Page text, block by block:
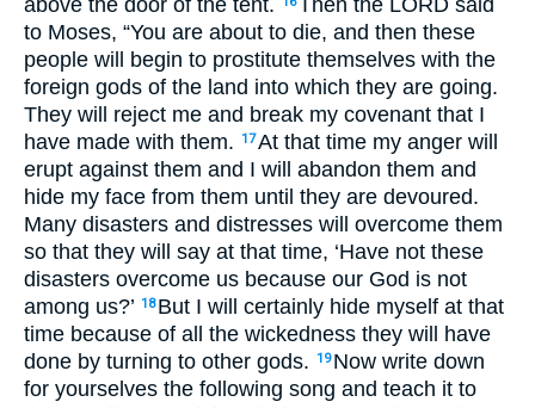
to Moses, “You are about to die, and then these
people will begin to prostitute themselves with the
foreign gods of the land into which they are going.
They will reject me and break my covenant that I
have made with them.
17At that time my anger will
erupt against them and I will abandon them and
hide my face from them until they are devoured.
Many disasters and distresses will overcome them
so that they will say at that time, ‘Have not these
disasters overcome us because our God is not
among us?’ 18 But I will certainly hide myself at that
time because of all the wickedness they will have
done by turning to other gods.
19 Now write down
for yourselves the following song and teach it to